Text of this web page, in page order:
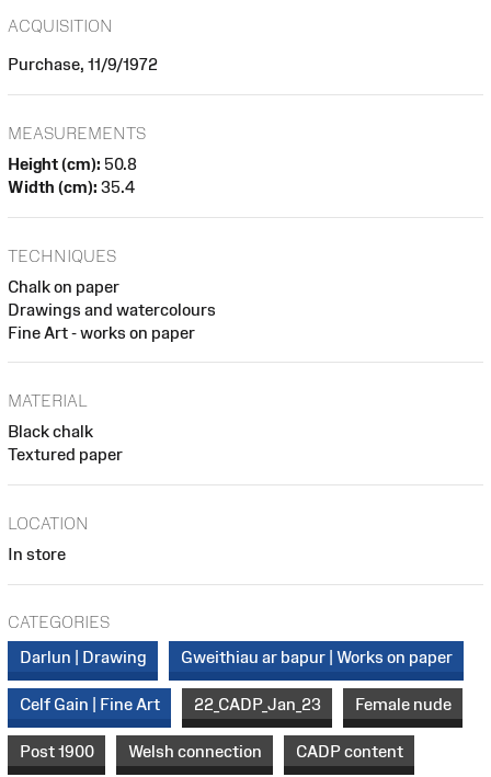
ACQUISITION
Purchase, 11/9/1972
MEASUREMENTS
Height (cm): 50.8
Width (cm): 35.4
TECHNIQUES
Chalk on paper
Drawings and watercolours
Fine Art - works on paper
MATERIAL
Black chalk
Textured paper
LOCATION
In store
CATEGORIES
Darlun | Drawing
Gweithiau ar bapur | Works on paper
Celf Gain | Fine Art 22_CADP_Jan_23 Female nude
Post 1900 Welsh connection CADP content